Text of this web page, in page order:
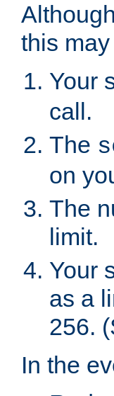
this
Your
call.
The
on
The
limit.
Your
as a
256.
In the